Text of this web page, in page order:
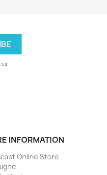
INFORMATION
Online Store